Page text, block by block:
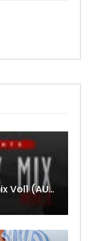
DjMaphorisa – Afrobeatz Mix Vol1 (AUDIO)